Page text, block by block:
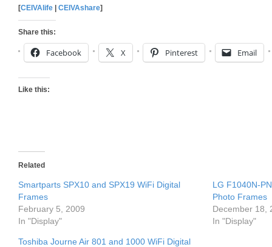
[CEIVAlife CEIVAshare]
Share this:
Facebook X Pinterest Email
Like this:
Related
Smartparts SPX10 and SPX19 WiFi Digital
Frames
February 5, 2009
In "Display"
LG F1040N-
Photo Frames
December 18,
In "Display"
Toshiba Journe Air 801 and 1000 WiFi Digital